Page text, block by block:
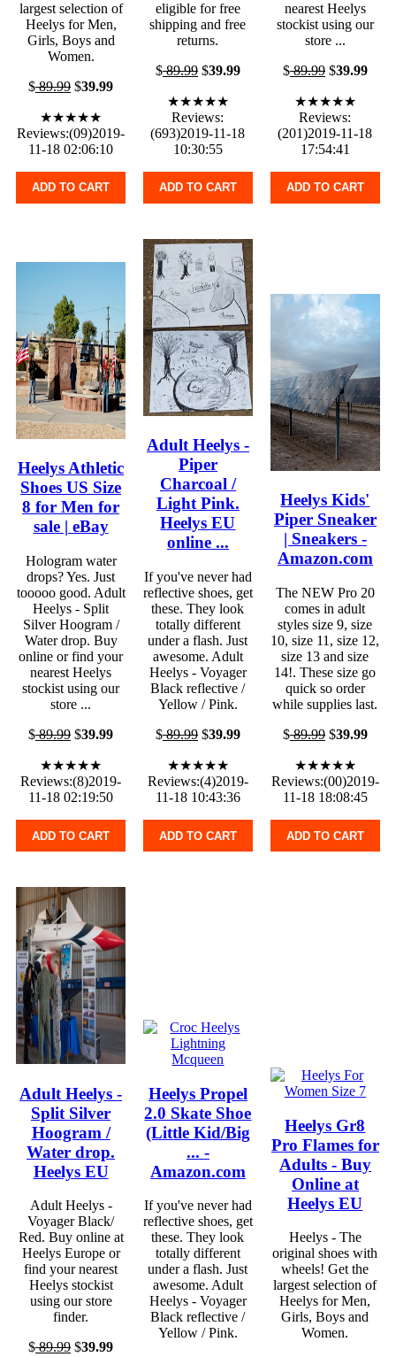
largest selection of
Heelys for Men,
Girls, Boys and
Women.
$89.99 $39.99
★★★★★
Reviews:(09)2019-
11-18 02:06:10
ADD TO CART
eligible for free
shipping and free
returns.
$89.99$39.99
★★★★★
Reviews:
(693)2019-11-18
10:30:55
ADD TO CART
nearest Heelys
stockist using our
store ...
$89.99$39.99
★★★★★
Reviews:
(201)2019-11-18
17:54:41
ADD TO CART
Heelys Athletic
Shoes US Size
8 for Men for
sale | eBay
Hologram water
drops? Yes. Just
tooooo good. Adult
Heelys - Split
Silver Hoogram /
Water drop. Buy
online or find your
nearest Heelys
stockist using our
store ...
$89.99 $39.99
★★★★★
Reviews:(8)2019-
11-18 02:19:50
ADD TO CART
Adult Heelys -
Piper
Charcoal /
Light Pink.
Heelys EU
online ...
If you've never had
reflective shoes, get
these. They look
totally different
under a flash. Just
awesome. Adult
Heelys - Voyager
Black reflective /
Yellow / Pink.
$89.99$39.99
★★★★★
Reviews:(4)2019-
11-18 10:43:36
ADD TO CART
Heelys Kids'
Piper Sneaker
| Sneakers -
Amazon.com
The NEW Pro 20
comes in adult
styles size 9, size
10, size 11, size 12,
size 13 and size
14!. These size go
quick so order
while supplies last.
$89.99$39.99
★★★★★
Reviews:(00)2019-
11-18 18:08:45
ADD TO CART
Adult Heelys -
Split Silver
Hoogram /
Water drop.
Heelys EU
Adult Heelys -
Voyager Black/
Red. Buy online at
Heelys Europe or
find your nearest
Heelys stockist
using our store
finder.
$89.99 $39.99
Heelys Propel
2.0 Skate Shoe
(Little Kid/Big
... -
Amazon.com
If you've never had
reflective shoes, get
these. They look
totally different
under a flash. Just
awesome. Adult
Heelys - Voyager
Black reflective /
Yellow / Pink.
Heelys Gr8
Pro Flames for
Adults - Buy
Online at
Heelys EU
Heelys - The
original shoes with
wheels! Get the
largest selection of
Heelys for Men,
Girls, Boys and
Women.